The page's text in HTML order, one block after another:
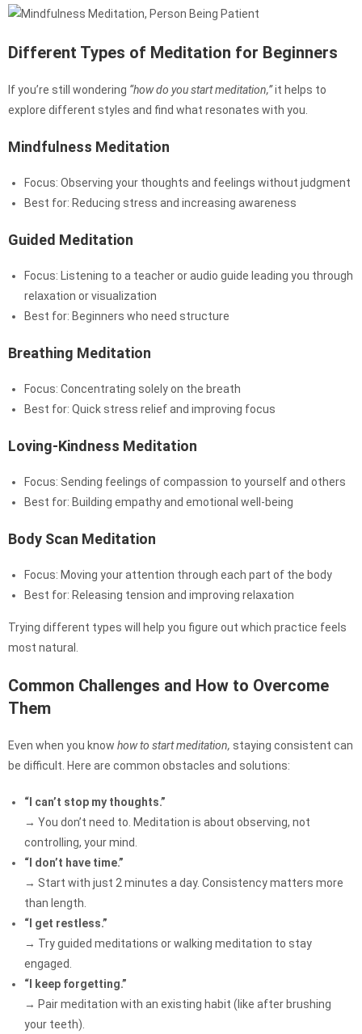
Different Types of Meditation for Beginners
If you’re still wondering “how do you start meditation,”it helps to
explore different styles and find what resonates with you.
Mindfulness Meditation
Focus: Observing your thoughts and feelings without judgment
Best for: Reducing stress and increasing awareness
Guided Meditation
Focus: Listening to a teacher or audio guide leading you through
relaxation or visualization
Best for: Beginners who need structure
Breathing Meditation
Focus: Concentrating solely on the breath
Best for: Quick stress relief and improving focus
Loving-Kindness Meditation
Focus: Sending feelings of compassion to yourself and others
Best for: Building empathy and emotional well-being
Body Scan Meditation
Focus: Moving your attention through each part of the body
Best for: Releasing tension and improving relaxation
Trying different types will help you figure out which practice feels
most natural.
Common Challenges and How to Overcome
Them
Even when you know how to start meditation, staying consistent can
be difficult. Here are common obstacles and solutions:
“I can’t stop my thoughts.”
→ You don’t need to. Meditation is about observing, not
controlling, your mind.
“I don’t have time.”
→ Start with just 2 minutes a day. Consistency matters more
than length.
“I get restless.”
→ Try guided meditations or walking meditation to stay
engaged.
“I keep forgetting.”
→ Pair meditation with an existing habit (like after brushing
your teeth).